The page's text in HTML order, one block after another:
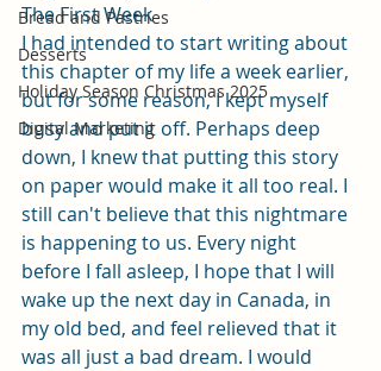
Bread and Pastries
Desserts
Holiday Season Christmas 2025
Digital Marketing
The First Week
I had intended to start writing about
this chapter of my life a week earlier,
but for some reason, I kept myself
busy and put it off. Perhaps deep
down, I knew that putting this story
on paper would make it all too real. I
still can't believe that this nightmare
is happening to us. Every night
before I fall asleep, I hope that I will
wake up the next day in Canada, in
my old bed, and feel relieved that it
was all just a bad dream. I would